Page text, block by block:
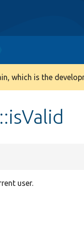
which is the
user.